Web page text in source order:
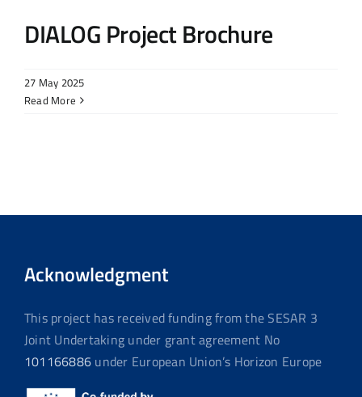
DIALOG Project Brochure
27 May 2025
Read More
Acknowledgment
This project has received funding from the SESAR 3
Joint Undertaking under grant agreement No
101166886 under European Union’s Horizon Europe